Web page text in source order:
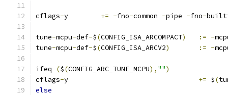
cflags- += -fno-common -pipe -fno-
tune-mcpu-def-$(CONFIG_ISA_ARCOMPACT) := -
tune-mcpu-def-$(CONFIG_ISA_ARCV2) := -
ifeq ($(CONFIG_ARC_TUNE_MCPU), "")
cflags- += $(
else